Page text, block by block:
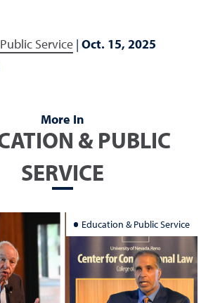
Service | Oct. 15, 2025
More In
& PUBLIC
SERVICE
Education & Public Service